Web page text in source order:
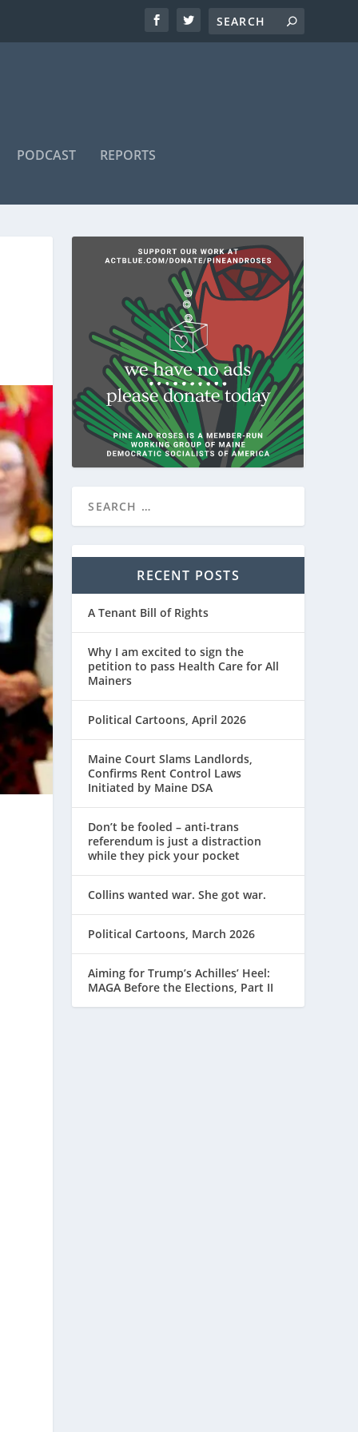
PODCAST REPORTS
RECENT POSTS
A Tenant Bill of Rights
Why I am excited to sign the
petition to pass Health Care for All
Mainers
Political Cartoons, April 2026
Maine Court Slams Landlords,
Confirms Rent Control Laws
Initiated by Maine DSA
Don’t be fooled – anti-trans
referendum is just a distraction
while they pick your pocket
Collins wanted war. She got war.
Political Cartoons, March 2026
Aiming for Trump’s Achilles’ Heel:
MAGA Before the Elections, Part II